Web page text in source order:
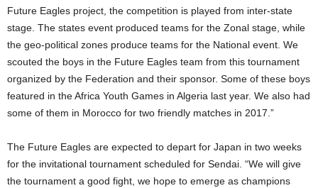
Future Eagles project, the competition is played from inter-state
stage. The states event produced teams for the Zonal stage, while
the geo-political zones produce teams for the National event. We
scouted the boys in the Future Eagles team from this tournament
organized by the Federation and their sponsor. Some of these boys
featured in the Africa Youth Games in Algeria last year. We also had
some of them in Morocco for two friendly matches in 2017.”
The Future Eagles are expected to depart for Japan in two weeks
for the invitational tournament scheduled for Sendai. “We will give
the tournament a good fight, we hope to emerge as champions